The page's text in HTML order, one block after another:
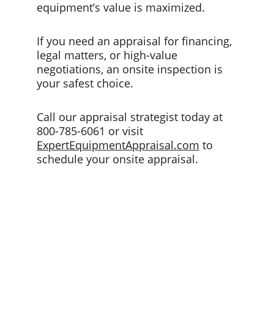
equipment’s value is maximized.
If you need an appraisal for financing,
legal matters, or high-value
negotiations, an onsite inspection is
your safest choice.
Call our appraisal strategist today at
800-785-6061 or visit
ExpertEquipmentAppraisal.com to
schedule your onsite appraisal.